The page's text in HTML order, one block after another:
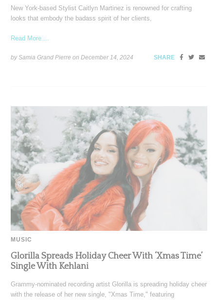
New York-based Stylist Caitlyn Martinez is renowned for crafting
looks that embody the badass spirit of her clients,
Read More ...
by Samia Grand Pierre onDecember 14, 2024 SHARE
MUSIC
Glorilla Spreads Holiday Cheer With ‘Xmas Time’
Single With Kehlani
Grammy-nominated recording artist Glorilla is spreading holiday cheer
with the release of her new single, "Xmas Time," featuring